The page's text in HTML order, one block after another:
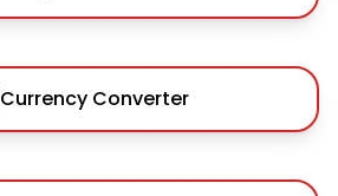
Currency Converter